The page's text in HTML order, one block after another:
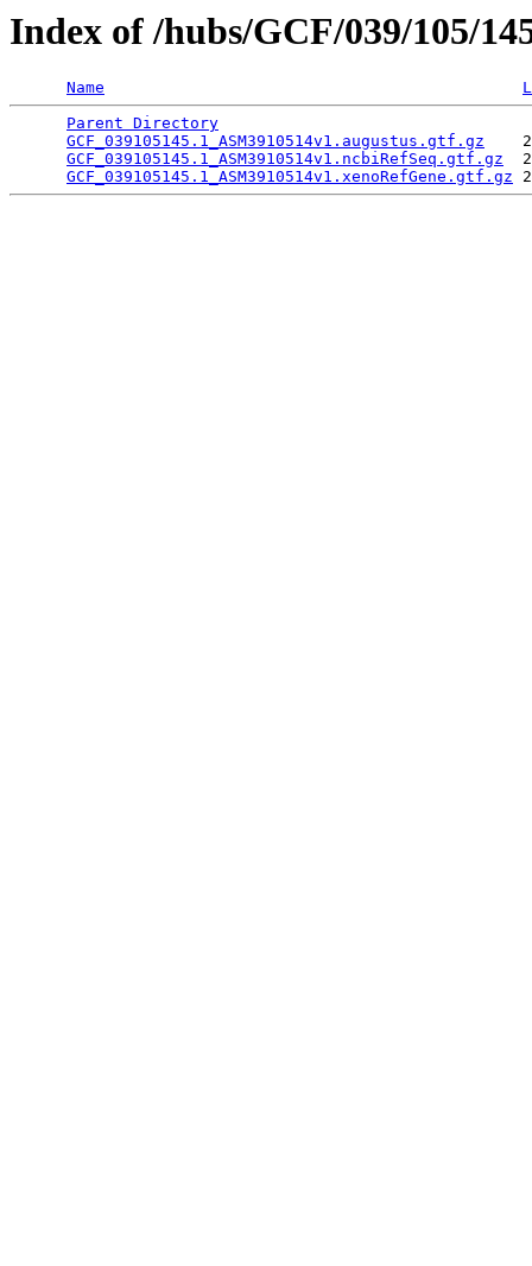
Index of /hubs/GCF/039/105/
Name
Parent Directory
GCF_039105145.1_ASM3910514v1.augustus.gtf.gz
GCF_039105145.1_ASM3910514v1.ncbiRefSeq.gtf.gz
GCF_039105145.1_ASM3910514v1.xenoRefGene.gtf.gz